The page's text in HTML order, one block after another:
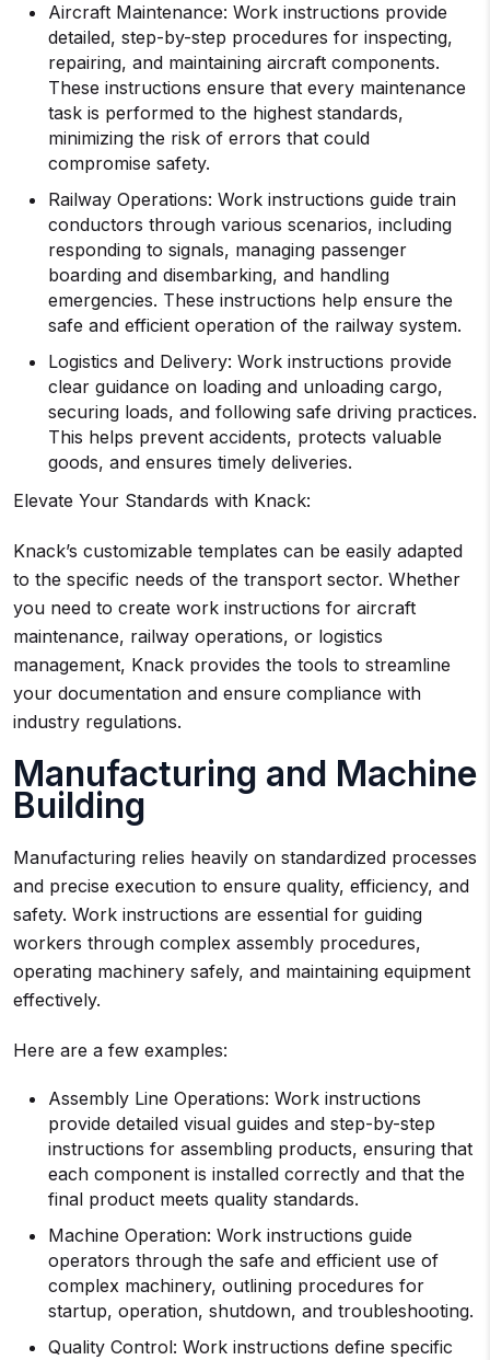
Aircraft Maintenance: Work instructions provide
detailed, step-by-step procedures for inspecting,
repairing, and maintaining aircraft components.
These instructions ensure that every maintenance
task is performed to the highest standards,
minimizing the risk of errors that could
compromise safety.
Railway Operations: Work instructions guide train
conductors through various scenarios, including
responding to signals, managing passenger
boarding and disembarking, and handling
emergencies. These instructions help ensure the
safe and efficient operation of the railway system.
Logistics and Delivery: Work instructions provide
clear guidance on loading and unloading cargo,
securing loads, and following safe driving practices.
This helps prevent accidents, protects valuable
goods, and ensures timely deliveries.
Elevate Your Standards with Knack:
Knack’s customizable templates can be easily adapted
to the specific needs of the transport sector. Whether
you need to create work instructions for aircraft
maintenance, railway operations, or logistics
management, Knack provides the tools to streamline
your documentation and ensure compliance with
industry regulations.
Manufacturing and Machine
Building
Manufacturing relies heavily on standardized processes
and precise execution to ensure quality, efficiency, and
safety. Work instructions are essential for guiding
workers through complex assembly procedures,
operating machinery safely, and maintaining equipment
effectively.
Here are a few examples:
Assembly Line Operations: Work instructions
provide detailed visual guides and step-by-step
instructions for assembling products, ensuring that
each component is installed correctly and that the
final product meets quality standards.
Machine Operation: Work instructions guide
operators through the safe and efficient use of
complex machinery, outlining procedures for
startup, operation, shutdown, and troubleshooting.
Quality Control: Work instructions define specific